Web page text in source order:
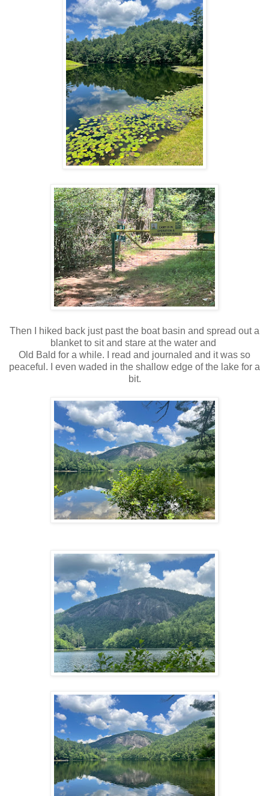
Then I hiked back just past the boat basin and spread out a
blanket to sit and stare at the water and
Old Bald for a while. I read and journaled and it was so
peaceful. I even waded in the shallow edge of the lake for a
bit.